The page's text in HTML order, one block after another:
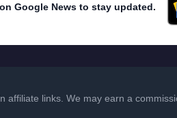
Google News to stay updated.
affiliate links. We may earn a